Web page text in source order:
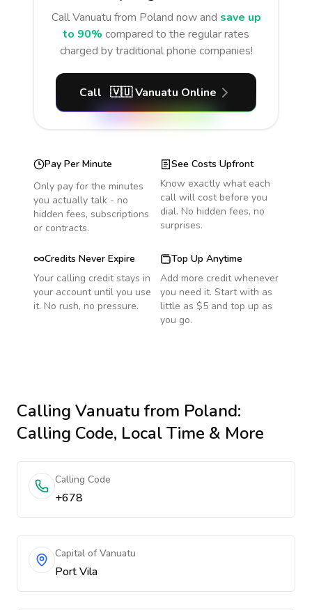
CallVanuatu from Poland now and save up
to 90% compared to the regular rates
charged by traditional phone companies!
Call 🇻🇺 Vanuatu Online
Pay Per Minute
Only pay for the minutes
you actually talk - no
hidden fees, subscriptions
or contracts.
See Costs Upfront
Know exactly what each
call will cost before you
dial. No hidden fees, no
surprises.
Credits Never Expire
Your calling credit stays in
your account until you use
it. No rush, no pressure.
Top Up Anytime
Add more credit whenever
you need it. Start with as
little as $5 and top up as
you go.
Calling Vanuatufrom Poland:
Calling Code, Local Time & More
Calling Code
+678
Capital of Vanuatu
Port Vila